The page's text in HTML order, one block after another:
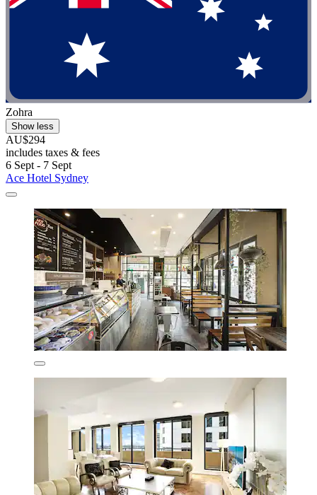
Zohra
Show less
AU$294
includes taxes & fees
6 Sept - 7 Sept
Ace Hotel Sydney